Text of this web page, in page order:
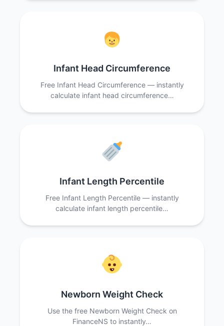
Infant Head Circumference
Free Infant Head Circumference — instantly
calculate infant head circumference…
Infant Length Percentile
Free Infant Length Percentile — instantly
calculate infant length percentile…
Newborn Weight Check
Use the free Newborn Weight Check on
FinanceNS to instantly…